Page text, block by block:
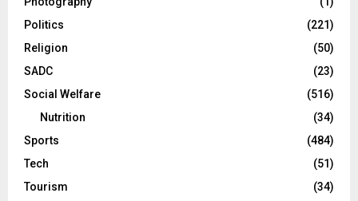
Politics
(221)
Religion
(50)
SADC
(23)
Social Welfare
(516)
Nutrition
(34)
Sports
(484)
Tech
(51)
Tourism
(34)